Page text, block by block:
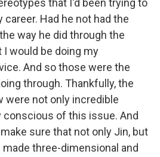
that I'd been trying to
Had he not had the
way he did through the
would be doing my
And so those were the
through. Thankfully, the
were not only incredible
conscious of this issue. And
sure that not only Jin, but
three-dimensional and